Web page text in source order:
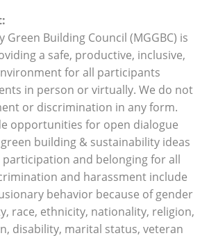
Green Building Council (MGGBC) is
a safe, productive, inclusive,
for all participants
in person or virtually. We do not
or discrimination in any form.
opportunities for open dialogue
building & sustainability ideas
and belonging for all
and harassment include
behavior because of gender
race, ethnicity, nationality, religion,
disability, marital status, veteran